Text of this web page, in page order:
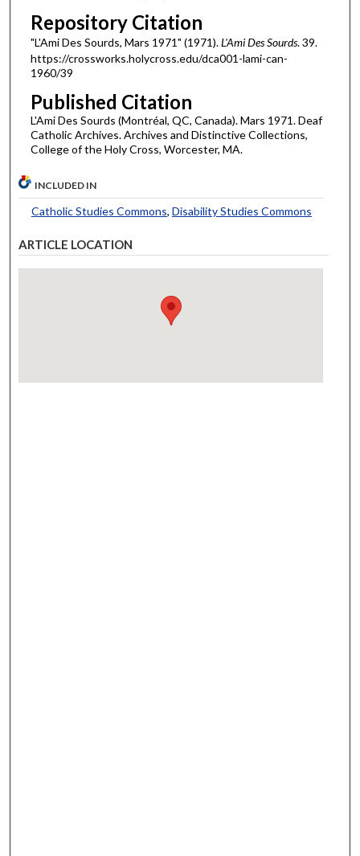
Repository Citation
"L'Ami Des Sourds, Mars 1971" (1971).L'Ami Des Sourds. 39.
https://crossworks.holycross.edu/dca001-lami-can-
1960/39
Published Citation
L'Ami Des Sourds (Montréal, QC, Canada). Mars 1971. Deaf
Catholic Archives. Archives and Distinctive Collections,
College of the Holy Cross, Worcester, MA.
INCLUDED IN
Catholic Studies Commons, Disability Studies Commons
ARTICLE LOCATION